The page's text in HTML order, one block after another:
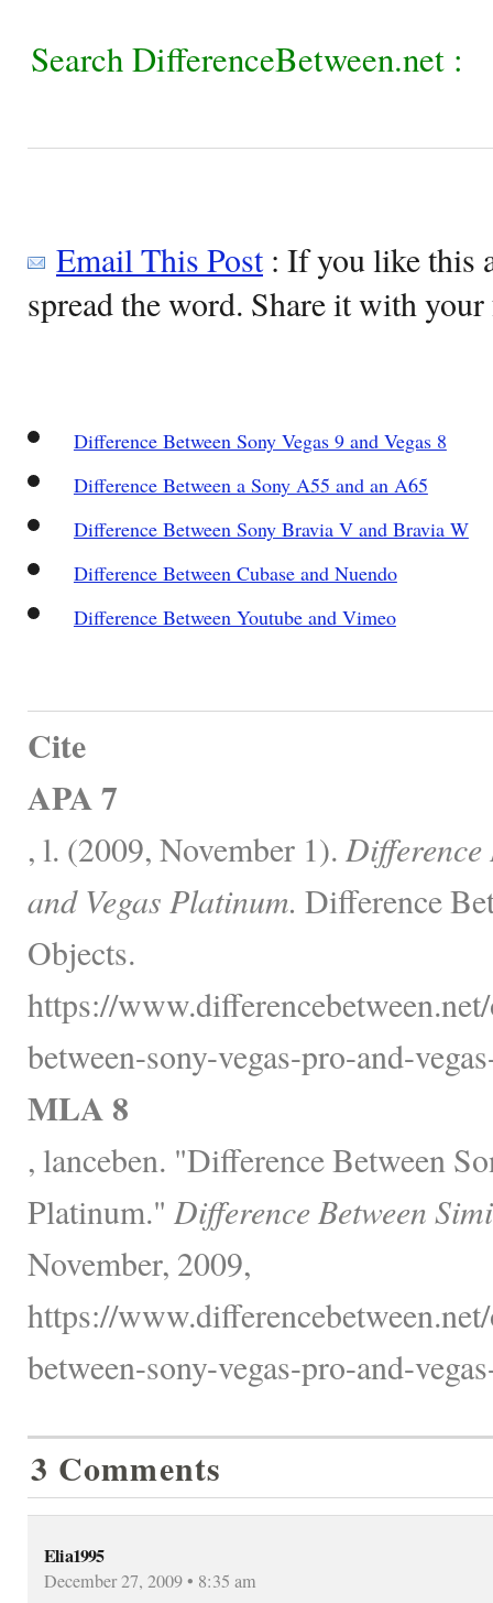
Search DifferenceBetween.net :
Email This Post: If you like this
spread the word. Share it with
Difference Between Sony Vegas 9 and Vegas 8
Difference Between a Sony A55 and an A65
Difference Between Sony Bravia V and Bravia W
Difference Between Cubase and Nuendo
Difference Between Youtube and Vimeo
Cite
APA 7
, l. (2009, November 1). Difference
and Vegas Platinum. Difference
Objects.
https://
between-sony-vegas-pro-and-
MLA 8
, lanceben. "Difference Between
Platinum." Difference Between
November, 2009,
https://
between-sony-vegas-pro-and-
3 Comments
Elia1995
December 27, 2009 • 8:35 am